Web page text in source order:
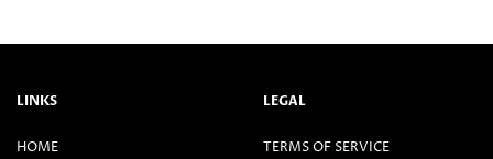
LINKS
HOME
LEGAL
TERMS OF SERVICE